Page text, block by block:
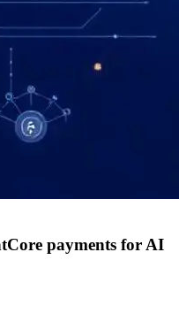
payments for AI